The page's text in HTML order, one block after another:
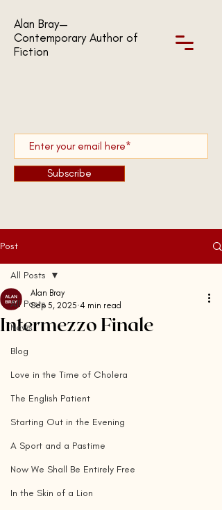
Alan Bray—
Contemporary Author of
Fiction
Subscribe
Post
All Posts
News
Blog
Love in the Time of Cholera
The English Patient
Starting Out in the Evening
A Sport and a Pastime
Now We Shall Be Entirely Free
In the Skin of a Lion
All Posts
Intermezzo Finale
Alan Bray
Sep 5, 2025 4 min read